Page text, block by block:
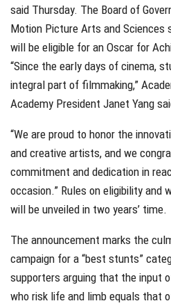
said Thursday. The Board of
Motion Picture Arts and Sciences
will be eligible for an Oscar for
“Since the early days of cinema,
integral part of filmmaking,”
Academy President Janet Yang
“We are proud to honor the
and creative artists, and we
commitment and dedication in
occasion.” Rules on eligibility and
will be unveiled in two years’ time.
The announcement marks the
campaign for a “best stunts”
supporters arguing that the input
who risk life and limb equals that